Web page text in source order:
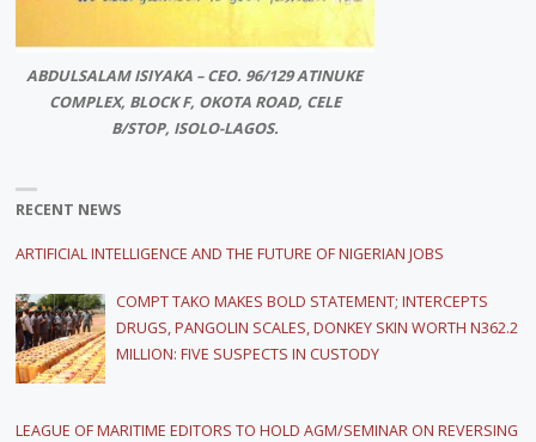
ABDULSALAM ISIYAKA – CEO. 96/129 ATINUKE
COMPLEX, BLOCK F, OKOTA ROAD, CELE
B/STOP, ISOLO-LAGOS.
RECENT NEWS
ARTIFICIAL INTELLIGENCE AND THE FUTURE OF NIGERIAN JOBS
COMPT TAKO MAKES BOLD STATEMENT; INTERCEPTS
DRUGS, PANGOLIN SCALES, DONKEY SKIN WORTH N362.2
MILLION: FIVE SUSPECTS IN CUSTODY
LEAGUE OF MARITIME EDITORS TO HOLD AGM/SEMINAR ON REVERSING